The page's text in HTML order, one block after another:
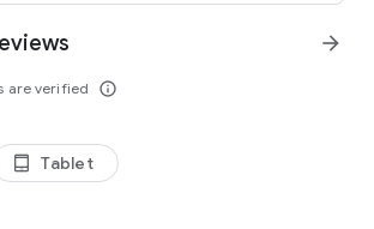
are verified info_outline
arrow_forward
tablet_android Tablet